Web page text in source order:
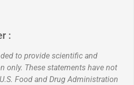
:
to provide scientific and
only. These statements have not
Food and Drug Administration